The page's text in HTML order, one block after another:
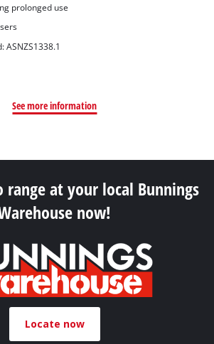
prolonged use
ASNZS1338.1
See more information
range at your local Bunnings
now!
Locate now